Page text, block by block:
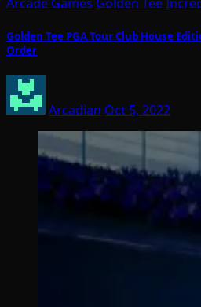
Golden Tee PGA Tour Club House
Order
Arcadian Oct 5, 2022